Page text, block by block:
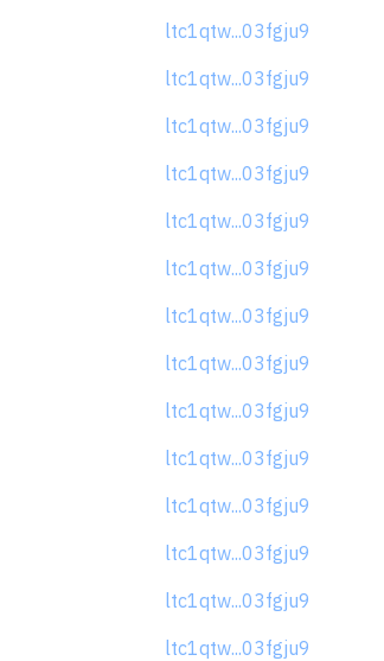
ltc1qtw...03fgju9
ltc1qtw...03fgju9
ltc1qtw...03fgju9
ltc1qtw...03fgju9
ltc1qtw...03fgju9
ltc1qtw...03fgju9
ltc1qtw...03fgju9
ltc1qtw...03fgju9
ltc1qtw...03fgju9
ltc1qtw...03fgju9
ltc1qtw...03fgju9
ltc1qtw...03fgju9
ltc1qtw...03fgju9
ltc1qtw...03fgju9